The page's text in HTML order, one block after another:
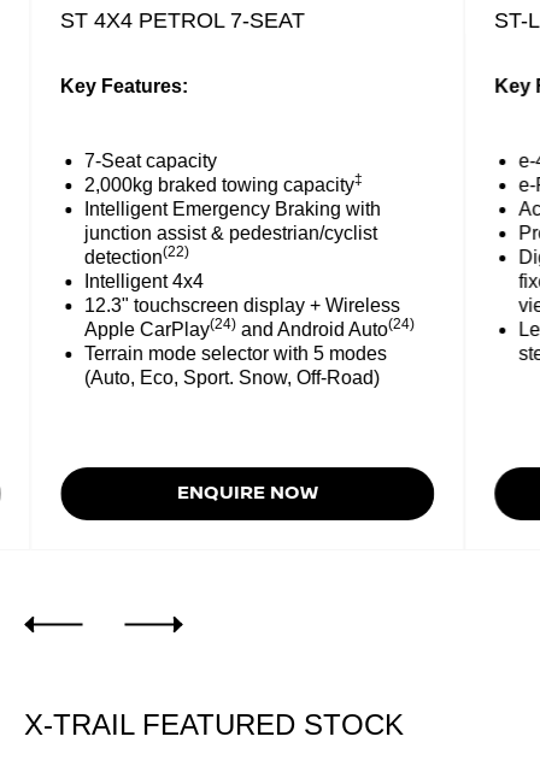
ST-L
Key
e-
e-
ST 4X4 PETROL 7-SEAT
Key Features:
7-Seat capacity
2,000kg braked towing capacity‡
Intelligent Emergency Braking with
junction assist & pedestrian/cyclist
detection(22)
Intelligent 4x4
12.3" touchscreen display + Wireless
Apple CarPlay(24)and Android Auto(24)
Terrain mode selector with 5 modes
(Auto, Eco, Sport. Snow, Off-Road)
ENQUIRE NOW
X-TRAIL FEATURED STOCK